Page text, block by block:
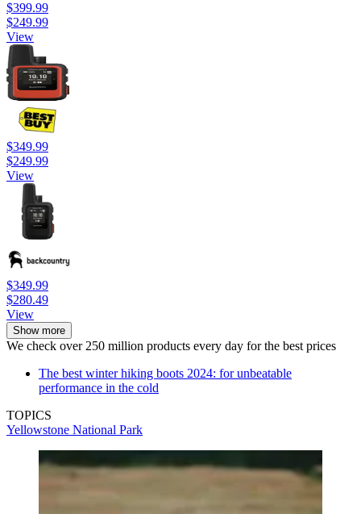
$399.99
$249.99
View
$349.99
$249.99
View
$349.99
$280.49
View
Show more
We check over 250 million products every day for the best prices
The best winter hiking boots 2024: for unbeatable
performance in the cold
TOPICS
Yellowstone National Park